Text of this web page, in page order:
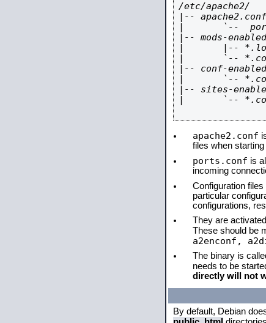
/etc/apache2/
|-- apache2.conf
|       `--
|-- mods-enabled
|       |--
|       `--
|-- conf-enabled
|       `--
|-- sites-
|       `--
apache2.conf
files when
ports.conf is
incoming
Configuration files
particular
configurations,
They are
These should be
a2enconf,
The binary is
needs to be
directly will not
By default, Debian